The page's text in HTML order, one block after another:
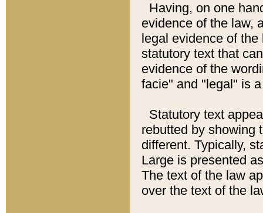
Having, on one
evidence of the law,
legal evidence of
statutory text that
evidence of the
facie" and "legal" is
Statutory text
rebutted by showing
different. Typically,
Large is presented
The text of the law
over the text of the